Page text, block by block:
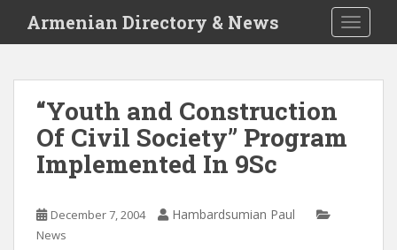
i
Armenian Directory & News
“Youth and Construction
Of Civil Society” Program
Implemented In 9Sc
December 7, 2004 Hambardsumian Paul
News